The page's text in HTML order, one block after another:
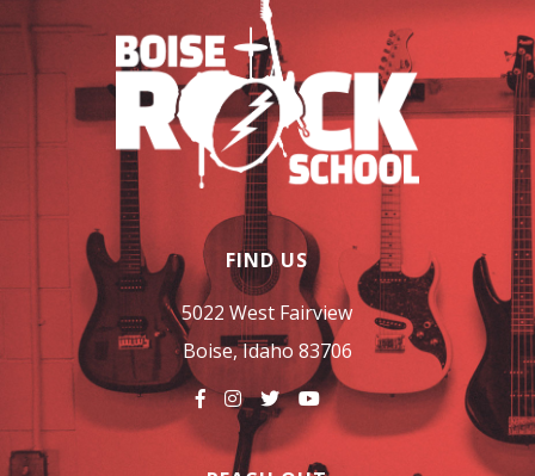
FIND US
5022 West Fairview
Boise, Idaho 83706